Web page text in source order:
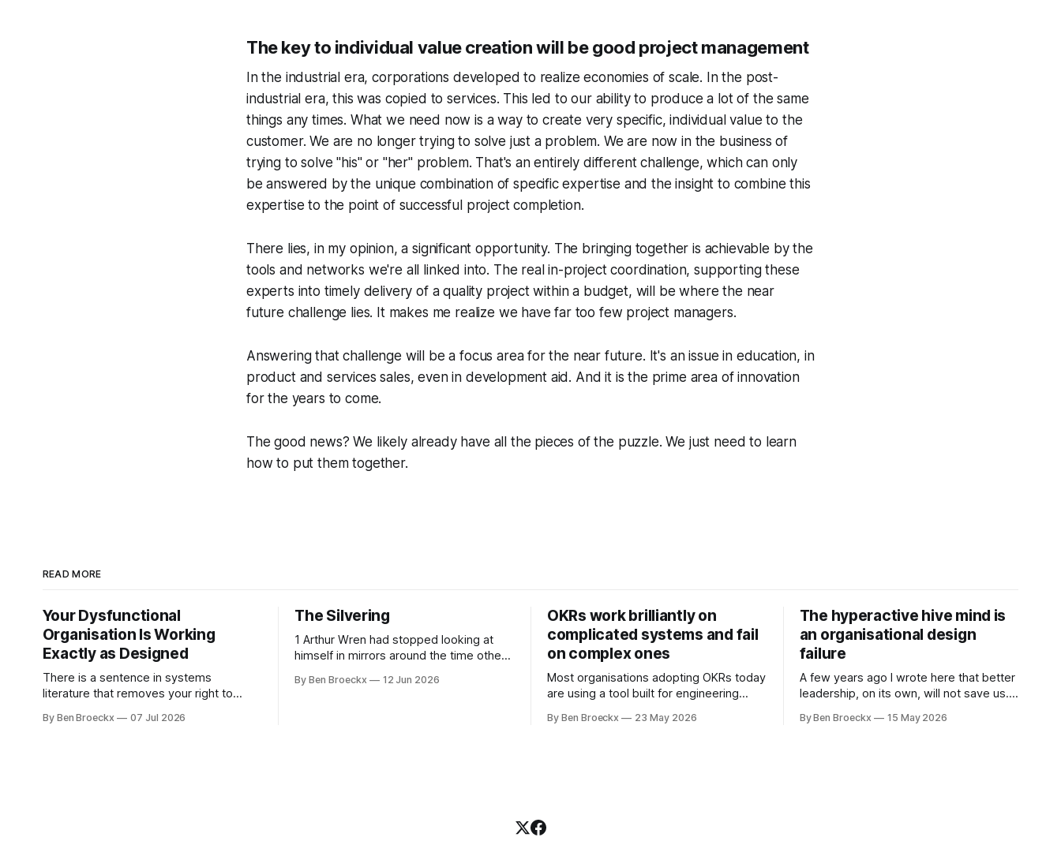
The key to individual value creation will be good project management
In the industrial era, corporations developed to realize economies of scale. In the post-
industrial era, this was copied to services. This led to our ability to produce a lot of the same
things any times. What we need now is a way to create very specific, individual value to the
customer. We are no longer trying to solve just a problem. We are now in the business of
trying to solve "his" or "her" problem. That's an entirely different challenge, which can only
be answered by the unique combination of specific expertise and the insight to combine this
expertise to the point of successful project completion.
There lies, in my opinion, a significant opportunity. The bringing together is achievable by the
tools and networks we're all linked into. The real in-project coordination, supporting these
experts into timely delivery of a quality project within a budget, will be where the near
future challenge lies. It makes me realize we have far too few project managers.
Answering that challenge will be a focus area for the near future. It's an issue in education, in
product and services sales, even in development aid. And it is the prime area of innovation
for the years to come.
The good news? We likely already have all the pieces of the puzzle. We just need to learn
how to put them together.
READ MORE
Your Dysfunctional
Organisation Is Working
Exactly as Designed
There is a sentence in systems
literature that removes your right to
David Peter Stroh states it plainly in
By Ben Broeckx 07 Jul 2026
The Silvering
1 Arthur Wren had stopped looking at
himself in mirrors around the time other
placed that somewhere in his early
By Ben Broeckx 12 Jun 2026
OKRs work brilliantly on
complicated systems and fail
on complex ones
Most organisations adopting OKRs today
are using a tool built for engineering
engineering problems. The framework
By Ben Broeckx 23 May 2026
The hyperactive hive mind is
an organisational design
failure
A few years ago I wrote here that better
leadership, on its own, will not save us. I
Without Email at the time, and the book
By Ben Broeckx 15 May 2026